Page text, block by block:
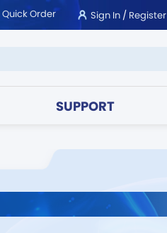
Quick Order Sign In/Register
SUPPORT